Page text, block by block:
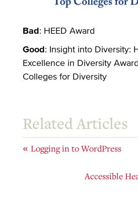
Bad: HEED Award
Good: Insight into Diversity:
Excellence in Diversity
Colleges for Diversity
Related Articles
« Logging in to WordPress
Accessible